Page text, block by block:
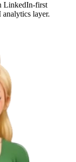
LinkedIn-first
layer.